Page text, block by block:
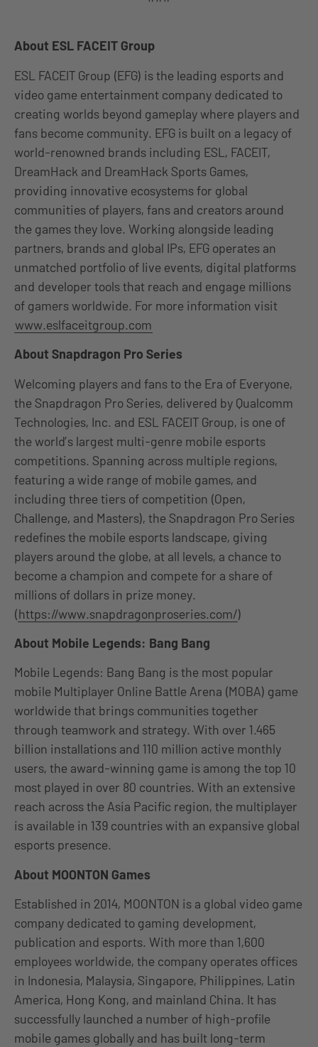
About ESL FACEIT Group
ESL FACEIT Group (EFG) is the leading esports and
video game entertainment company dedicated to
creating worlds beyond gameplay where players and
fans become community. EFG is built on a legacy of
world-renowned brands including ESL, FACEIT,
DreamHack and DreamHack Sports Games,
providing innovative ecosystems for global
communities of players, fans and creators around
the games they love. Working alongside leading
partners, brands and global IPs, EFG operates an
unmatched portfolio of live events, digital platforms
and developer tools that reach and engage millions
of gamers worldwide. For more information visit
www.eslfaceitgroup.com
About Snapdragon Pro Series
Welcoming players and fans to the Era of Everyone,
the Snapdragon Pro Series, delivered by Qualcomm
Technologies, Inc. and ESL FACEIT Group, is one of
the world’s largest multi-genre mobile esports
competitions. Spanning across multiple regions,
featuring a wide range of mobile games, and
including three tiers of competition (Open,
Challenge, and Masters), the Snapdragon Pro Series
redefines the mobile esports landscape, giving
players around the globe, at all levels, a chance to
become a champion and compete for a share of
millions of dollars in prize money.
(https://www.snapdragonproseries.com/)
About Mobile Legends: Bang Bang
Mobile Legends: Bang Bang is the most popular
mobile Multiplayer Online Battle Arena (MOBA) game
worldwide that brings communities together
through teamwork and strategy. With over 1.465
billion installations and 110 million active monthly
users, the award-winning game is among the top 10
most played in over 80 countries. With an extensive
reach across the Asia Pacific region, the multiplayer
is available in 139 countries with an expansive global
esports presence.
About MOONTON Games
Established in 2014, MOONTON is a global video game
company dedicated to gaming development,
publication and esports. With more than 1,600
employees worldwide, the company operates offices
in Indonesia, Malaysia, Singapore, Philippines, Latin
America, Hong Kong, and mainland China. It has
successfully launched a number of high-profile
mobile games globally and has built long-term